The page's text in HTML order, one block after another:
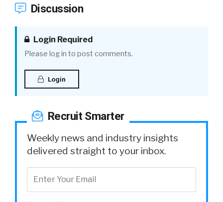
Discussion
Login Required
Please log in to post comments.
Login
Recruit Smarter
Weekly news and industry insights
delivered straight to your inbox.